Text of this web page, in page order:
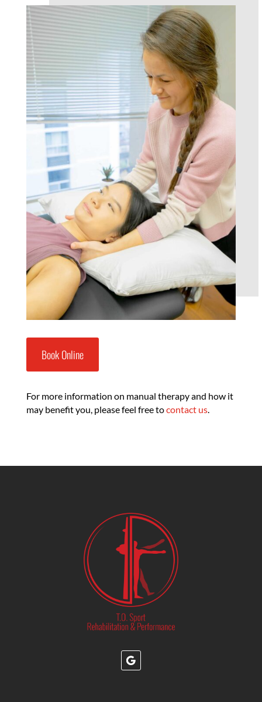
Book Online
For more information on manual therapy and how it
may benefit you, please feel free tocontact us.